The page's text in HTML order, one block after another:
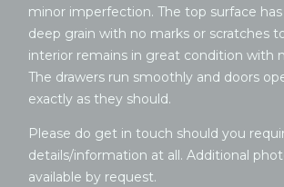
minor imperfection. The top surface
deep grain with no marks or scratches
interior remains in great condition with
The drawers run smoothly and doors
exactly as they should.
Please do get in touch should you
details/information at all. Additional
available by request.